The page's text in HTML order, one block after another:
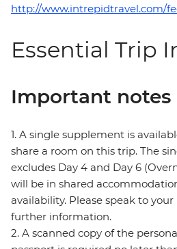
http://www.intrepidtravel.com/
Essential Trip
Important notes
1. A single supplement is
share a room on this trip. The
excludes Day 4 and Day 6
will be in shared
availability. Please speak to
further information.
2. A scanned copy of the